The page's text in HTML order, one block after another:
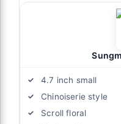
4.7 inch small
Chinoiserie style
Scroll floral